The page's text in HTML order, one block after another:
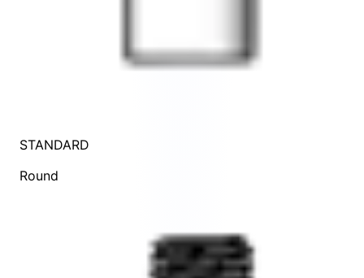
STANDARD
Round